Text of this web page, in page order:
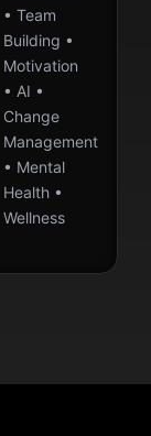
• Team
Building •
Motivation
• AI •
Change
Management
• Mental
Health •
Wellness